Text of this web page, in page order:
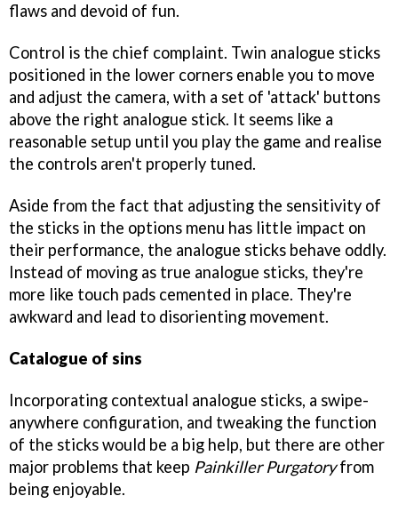
flaws and devoid of fun.
Control is the chief complaint. Twin analogue sticks
positioned in the lower corners enable you to move
and adjust the camera, with a set of 'attack' buttons
above the right analogue stick. It seems like a
reasonable setup until you play the game and realise
the controls aren't properly tuned.
Aside from the fact that adjusting the sensitivity of
the sticks in the options menu has little impact on
their performance, the analogue sticks behave oddly.
Instead of moving as true analogue sticks, they're
more like touch pads cemented in place. They're
awkward and lead to disorienting movement.
Catalogue of sins
Incorporating contextual analogue sticks, a swipe-
anywhere configuration, and tweaking the function
of the sticks would be a big help, but there are other
major problems that keep Painkiller Purgatoryfrom
being enjoyable.